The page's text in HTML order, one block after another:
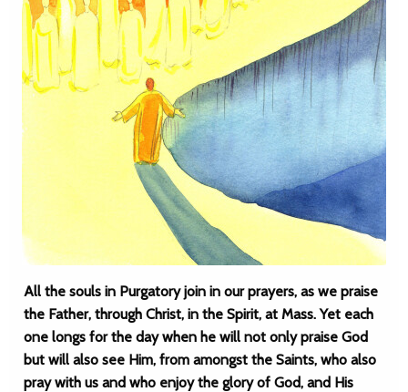
All the souls in Purgatory join in our prayers, as we praise
the Father, through Christ, in the Spirit, at Mass. Yet each
one longs for the day when he will not only praise God
but will also see Him, from amongst the Saints, who also
pray with us and who enjoy the glory of God, and His